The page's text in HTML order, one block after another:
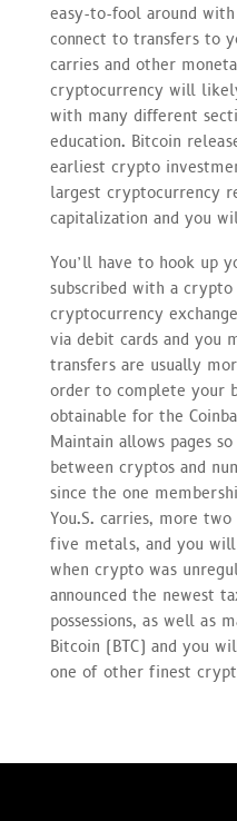
easy-to-fool around
connect to transfers to
carries and other
cryptocurrency will
with many different
education. Bitcoin
earliest crypto
largest cryptocurrency
capitalization and you
You’ll have to hook up
subscribed with a
cryptocurrency
via debit cards and you
transfers are usually
order to complete your
obtainable for the
Maintain allows pages
between cryptos and
since the one
You.S. carries, more
five metals, and you
when crypto was
announced the newest
possessions, as well as
Bitcoin (BTC) and you
one of other finest